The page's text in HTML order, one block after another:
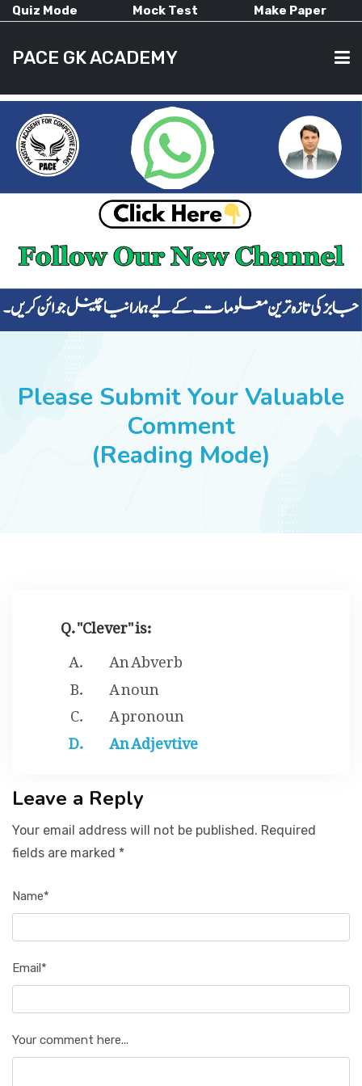
Quiz Mode Mock Test Make Paper
PACE GK ACADEMY
HOME
CURRENT AFFAIRS
ALL-SUBJECTS
SUCCESS STORIES
Please Submit Your Valuable
Comment
(Reading Mode)
Q. "Clever" is:
An Abverb
A noun
A pronoun
An Adjevtive
Leave a Reply
Your email address will not be published. Required
fields are marked *
Name*
Email*
Your comment here...